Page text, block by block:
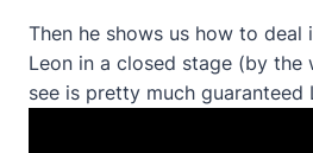
Then he shows us how to deal
Leon in a closed stage (by the
see is pretty much guaranteed